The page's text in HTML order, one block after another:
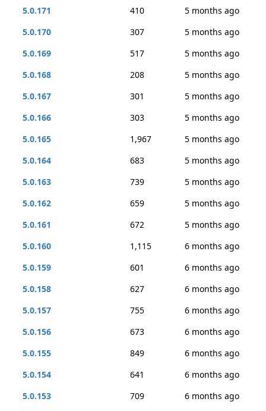
5.0.171
410
5 months ago
5.0.170
307
5 months ago
5.0.169
517
5 months ago
5.0.168
208
5 months ago
5.0.167
301
5 months ago
5.0.166
303
5 months ago
5.0.165
1,967
5 months ago
5.0.164
683
5 months ago
5.0.163
739
5 months ago
5.0.162
659
5 months ago
5.0.161
672
5 months ago
5.0.160
1,115
6 months ago
5.0.159
601
6 months ago
5.0.158
627
6 months ago
5.0.157
755
6 months ago
5.0.156
673
6 months ago
5.0.155
849
6 months ago
5.0.154
641
6 months ago
5.0.153
709
6 months ago